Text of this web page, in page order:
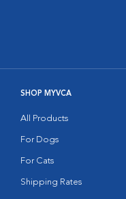
SHOP MYVCA
All Products
For Dogs
For Cats
Shipping Rates